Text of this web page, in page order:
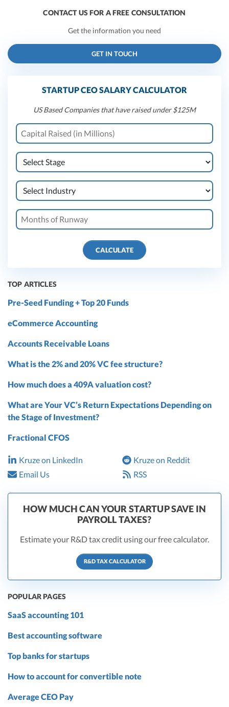
CONTACT US FOR A FREE CONSULTATION
Get the information you need
GET IN TOUCH
STARTUP CEO SALARY CALCULATOR
US Based Companies that have raised under $125M
CALCULATE
TOP ARTICLES
Pre-Seed Funding + Top 20 Funds
eCommerce Accounting
Accounts Receivable Loans
What is the 2% and 20% VC fee structure?
How much does a 409A valuation cost?
What are Your VC’s Return Expectations Depending on
the Stage of Investment?
Fractional CFOS
Kruze on LinkedIn
Kruze on Reddit
Email Us
RSS
HOW MUCH CAN YOUR STARTUP SAVE IN
PAYROLL TAXES?
Estimate your R&D tax credit using our free calculator.
R&D TAX CALCULATOR
POPULAR PAGES
SaaS accounting 101
Best accounting software
Top banks for startups
How to account for convertible note
Average CEO Pay